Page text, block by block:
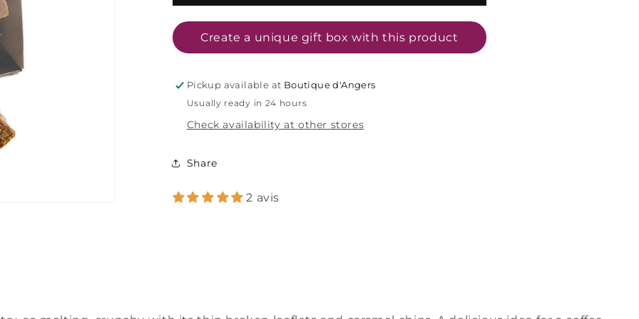
praline
chocolates
praline
chocolates
-
Create a unique gift box with this product
Pickup available at Boutique d'Angers
Usually ready in 24 hours
Check availability at other stores
Share
2 avis